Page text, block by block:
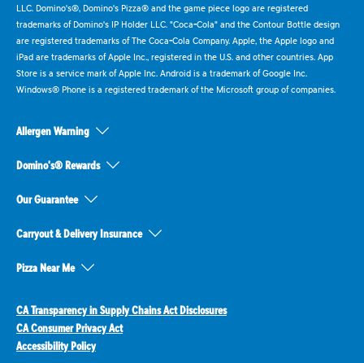
LLC. Domino's®, Domino's Pizza® and the game piece logo are registered
trademarks of Domino's IP Holder LLC. "Coca-Cola" and the Contour Bottle design
are registered trademarks of The Coca-Cola Company. Apple, the Apple logo and
iPad are trademarks of Apple Inc., registered in the U.S. and other countries. App
Store is a service mark of Apple Inc. Android is a trademark of Google Inc.
Windows® Phone is a registered trademark of the Microsoft group of companies.
Allergen Warning
Domino's® Rewards
Our Guarantee
Carryout & Delivery Insurance
Pizza Near Me
CA Transparency in Supply Chains Act Disclosures
CA Consumer Privacy Act
Accessibility Policy